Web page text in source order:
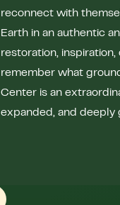
reconnect with
Earth in an authentic
restoration,
remember what
Center is an
expanded, and deeply